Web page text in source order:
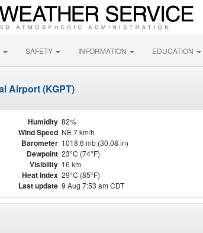
SAFETY INFORMATION EDUCATION
Airport (KGPT)
Humidity 82%
Wind Speed NE 7 km/h
Barometer 1018.6 mb (30.08 in)
Dewpoint 23°C (74°F)
Visibility 16 km
Heat Index 29°C (85°F)
Last update 9 Aug 7:53 am CDT